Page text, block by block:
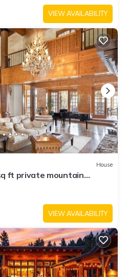
VIEW AVAILABILITY
House
ft private mountain
VIEW AVAILABILITY